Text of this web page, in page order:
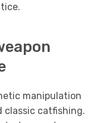
manipulation
classic catfishing.